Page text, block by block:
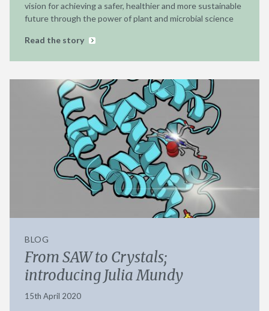
vision for achieving a safer, healthier and more sustainable
future through the power of plant and microbial science
Read the story
BLOG
From SAW to Crystals;
introducing Julia Mundy
15th April 2020